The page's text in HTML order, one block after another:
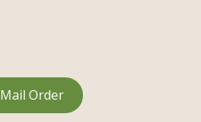
Mail Order